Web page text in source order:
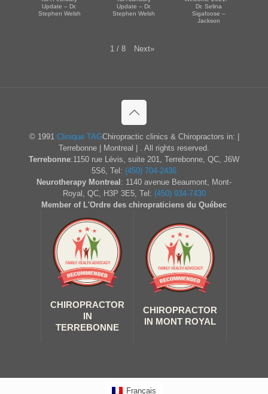
Update – Dr.
Stephen Welsh
Update – Dr.
Stephen Welsh
Dr. Selina
Sigafoose –
Jackson
1 / 8 Next»
© 1991 Clinique TAGChiropractic clinics & Chiropractors in: |
Terrebonne | Montreal | . All rights reserved.
Terrebonne:1150 rue Lévis, suite 201, Terrebonne, QC, J6W
5S6, Tel: (450) 704-2436
Neurotherapy Montreal : 1140 avenue Beaumont, Mont-
Royal, QC, H3P 3E5, Tel: (450) 934-7430
Member of L'Ordre des chiropraticiens du Québec
CHIROPRACTOR
IN
TERREBONNE
CHIROPRACTOR
IN MONT ROYAL
Français